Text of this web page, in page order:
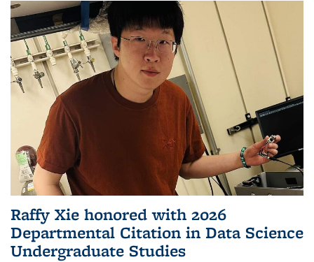
Raffy Xie honored with 2026
Departmental Citation in Data Science
Undergraduate Studies